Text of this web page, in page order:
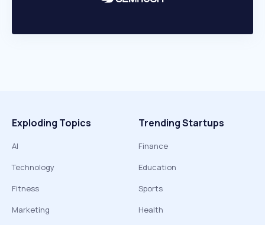
Exploding Topics
AI
Technology
Fitness
Marketing
Trending Startups
Finance
Education
Sports
Health